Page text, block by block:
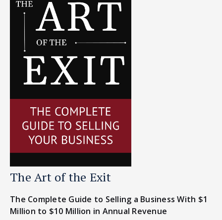
The Art of the Exit
The Complete Guide to Selling a Business With $1
Million to $10 Million in Annual Revenue